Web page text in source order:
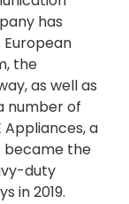
has
the
as well as
number of
Appliances, a
became the
duty
in 2019.